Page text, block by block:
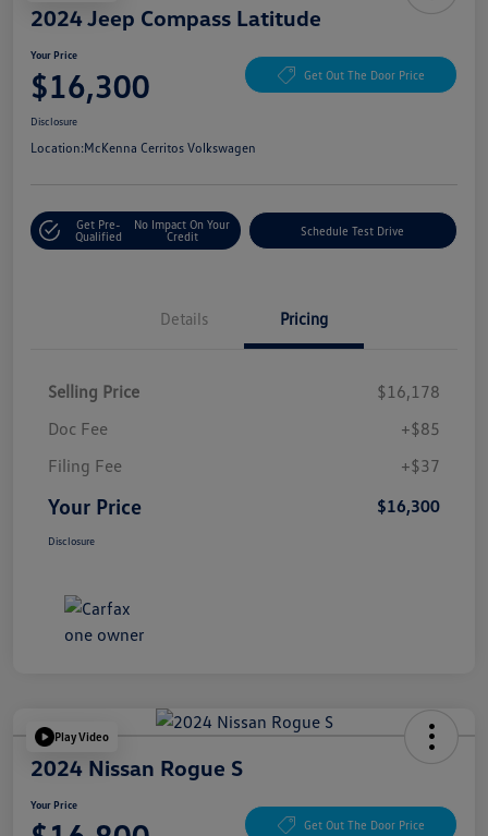
2024 Jeep Compass Latitude
Your Price
$16,300 Get Out The Door Price
Disclosure
Location:McKenna Cerritos Volkswagen
Get Pre-
Qualified
No Impact On Your
Credit
Schedule Test Drive
Details Pricing
Selling Price
$16,178
Doc Fee
+$85
Filing Fee
+$37
Your Price $16,300
Disclosure
Play Video
2024 Nissan Rogue S
Your Price
Get Out The Door Price